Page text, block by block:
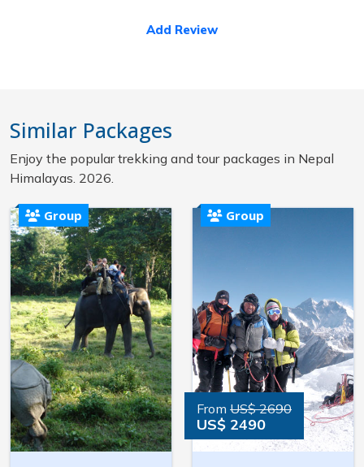
Add Review
Similar Packages
Enjoy the popular trekking and tour packages in Nepal
Himalayas. 2026.
Group Group
From US$ 2690
US$ 2490